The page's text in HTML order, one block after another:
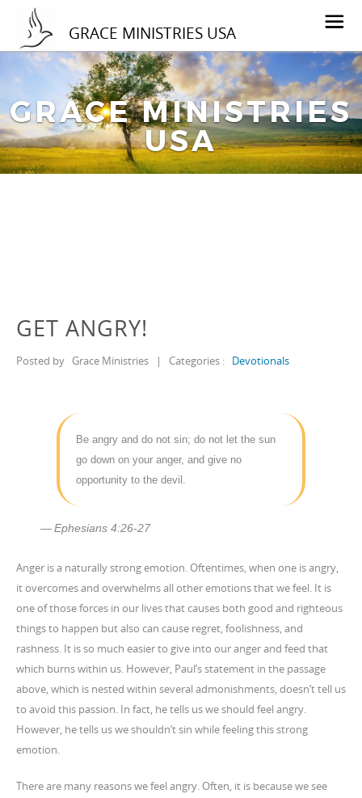
GRACE MINISTRIES USA
GRACE MINISTRIES
USA
GET ANGRY!
Posted by Grace Ministries | Categories : Devotionals
Be angry and do not sin; do not let the sun
go down on your anger, and give no
opportunity to the devil.
Ephesians 4:26-27
Anger is a naturally strong emotion. Oftentimes, when one is angry,
it overcomes and overwhelms all other emotions that we feel. It is
one of those forces in our lives that causes both good and righteous
things to happen but also can cause regret, foolishness, and
rashness. It is so much easier to give into our anger and feed that
which burns within us. However, Paul’s statement in the passage
above, which is nested within several admonishments, doesn’t tell us
to avoid this passion. In fact, he tells us we should feel angry.
However, he tells us we shouldn’t sin while feeling this strong
emotion.
There are many reasons we feel angry. Often, it is because we see